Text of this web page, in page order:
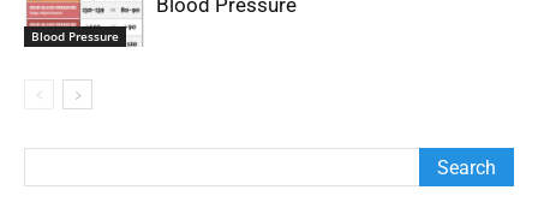
Blood Pressure